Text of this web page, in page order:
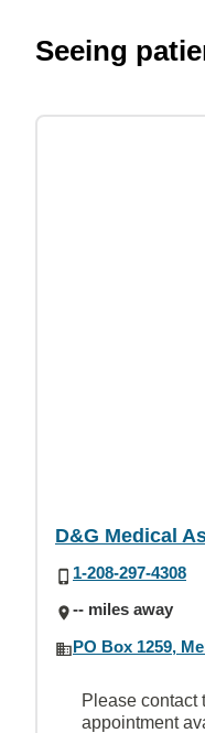
Seeing
D&G Medical
1-208-297-4308
-- miles away
PO Box 1259,
Please contact
appointment